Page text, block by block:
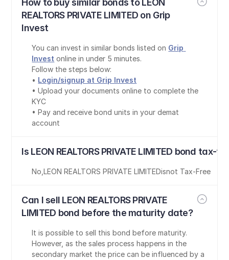
How to buy similar bonds to LEON
REALTORS PRIVATE LIMITED on Grip
Invest
You can invest in similar bonds listed on Grip
Invest online in under 5 minutes.
Follow the steps below:
• Login/signup at Grip Invest
• Upload your documents online to complete the
KYC
• Pay and receive bond units in your demat
account
Is LEON REALTORS PRIVATE LIMITED bond tax-
No ,LEON REALTORS PRIVATE LIMITEDisnot Tax-Free
Can I sell LEON REALTORS PRIVATE
LIMITED bond before the maturity date?
It is possible to sell this bond before maturity.
However, as the sales process happens in the
secondary market the price can be influenced by a